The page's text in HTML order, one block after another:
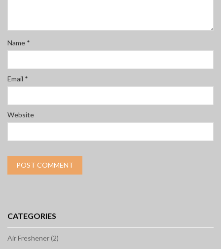
Name *
Email *
Website
CATEGORIES
Air Freshener (2)